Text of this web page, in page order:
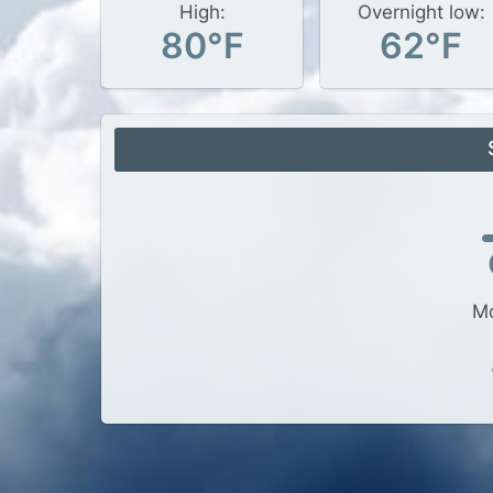
High:
80°F
Overnight low:
62°F